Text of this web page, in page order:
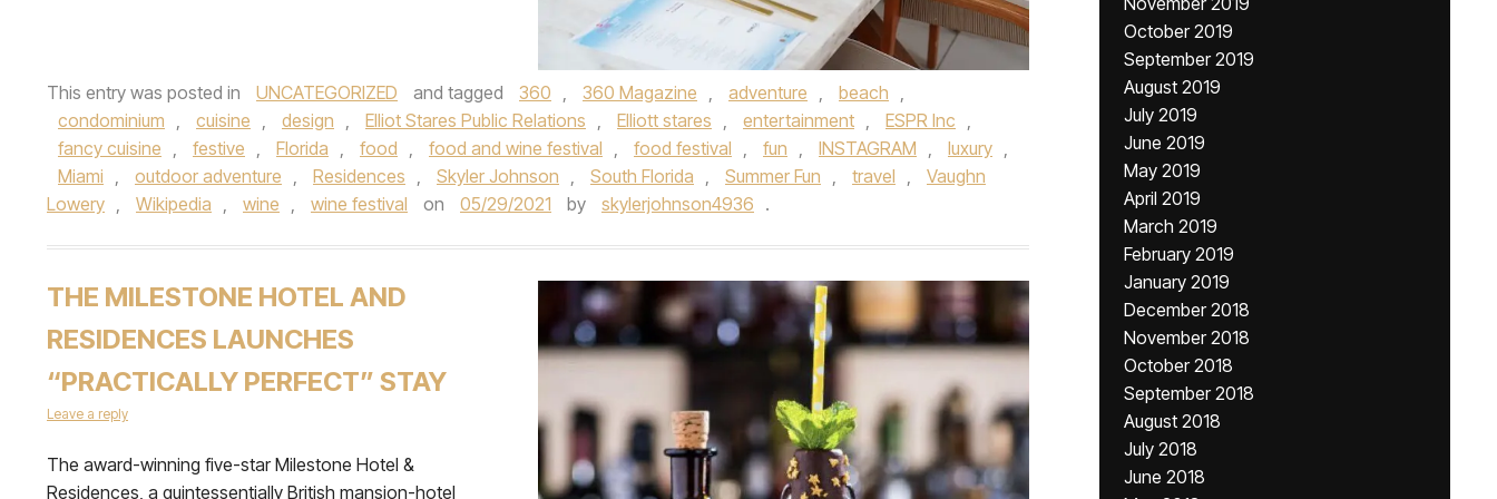
This entry was posted in UNCATEGORIZED and tagged 360 , 360 Magazine , adventure , beach ,
condominium , cuisine , design , Elliot Stares Public Relations , Elliott stares , entertainment , ESPR Inc ,
fancy cuisine , festive , Florida , food , food and wine festival , food festival , fun , INSTAGRAM , luxury ,
Miami , outdoor adventure , Residences , Skyler Johnson , South Florida , Summer Fun , travel ,
Vaughn
Lowery , Wikipedia , wine , wine festival on 05/29/2021 by skylerjohnson4936 .
THE MILESTONE HOTEL AND
RESIDENCES LAUNCHES
“PRACTICALLY PERFECT” STAY
Leave a reply
The award-winning five-star Milestone Hotel &
Residences, a quintessentially British mansion-hotel
October 2019
September 2019
August 2019
July 2019
June 2019
May 2019
April 2019
March 2019
February 2019
January 2019
December 2018
November 2018
October 2018
September 2018
August 2018
July 2018
June 2018